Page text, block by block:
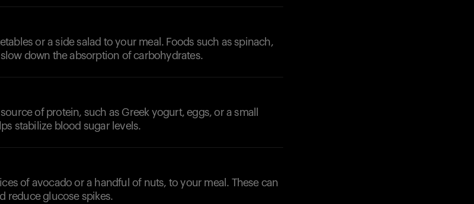
or a side salad to your meal. Foods such as spinach,
down the absorption of carbohydrates.
of protein, such as Greek yogurt, eggs, or a small
stabilize blood sugar levels.
of avocado or a handful of nuts, to your meal. These can
reduce glucose spikes.